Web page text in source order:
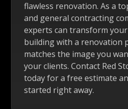
flawless renovation. As a
and general contracting
experts can transform
building with a renovation
matches the image you
your clients. Contact Red
today for a free estimate
started right away.